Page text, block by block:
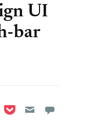
UI
bar
LinkedIn
on Reddit
Share on
Share on Pocket